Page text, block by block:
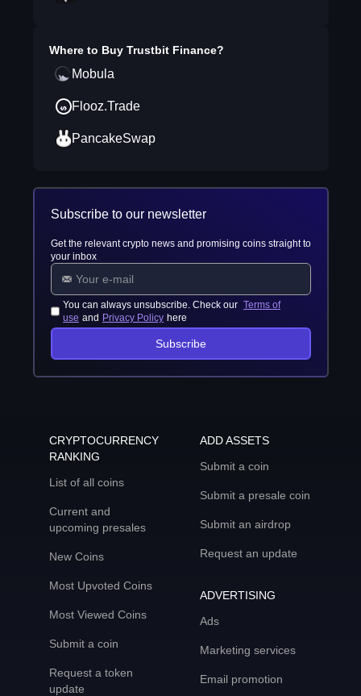
Where to Buy Trustbit Finance?
Mobula
Flooz.Trade
PancakeSwap
Subscribe to our newsletter
Get the relevant crypto news and promising coins straight to
your inbox
You can always unsubscribe. Check our Terms of
use and Privacy Policy here
Subscribe
CRYPTOCURRENCY
RANKING
List of all coins
Current and
upcoming presales
New Coins
Most Upvoted Coins
Most Viewed Coins
Submit a coin
Request a token
update
ADD ASSETS
Submit a coin
Submit a presale coin
Submit an airdrop
Request an update
ADVERTISING
Ads
Marketing services
Email promotion